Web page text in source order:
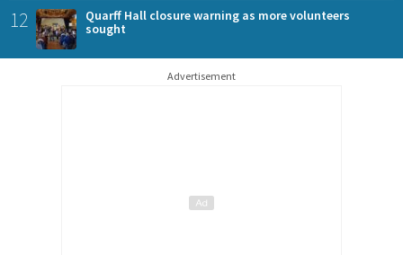
12
Quarff Hall closure warning as more volunteers
sought
Advertisement